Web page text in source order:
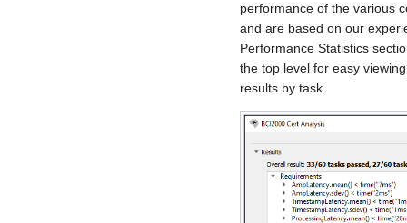
performance of the various
and are based on our
Performance Statistics
the top level for easy
results by task.